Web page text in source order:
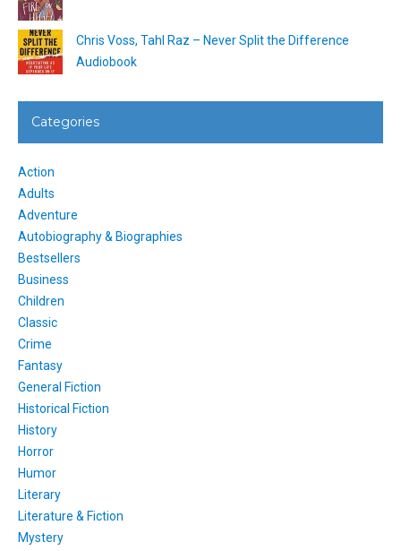
Chris Voss, Tahl Raz – Never Split the Difference
Audiobook
Categories
Action
Adults
Adventure
Autobiography & Biographies
Bestsellers
Business
Children
Classic
Crime
Fantasy
General Fiction
Historical Fiction
History
Horror
Humor
Literary
Literature & Fiction
Mystery